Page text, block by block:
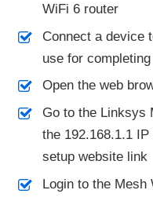
WiFi 6 router
Connect a device
use for
Open the web
Go to the Linksys
the 192.168.1.1
setup website link
Login to the